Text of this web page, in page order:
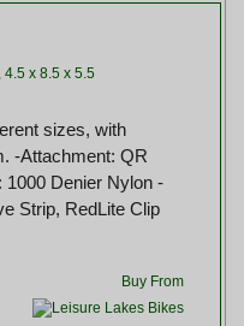
x 8.5 x 5.5
sizes, with
-Attachment: QR
1000 Denier Nylon -
Strip, RedLite Clip
Buy From